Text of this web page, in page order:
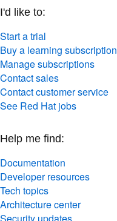
I'd like to:
Start a trial
Buy a learning subscription
Manage subscriptions
Contact sales
Contact customer service
See Red Hat jobs
Help me find:
Documentation
Developer resources
Tech topics
Architecture center